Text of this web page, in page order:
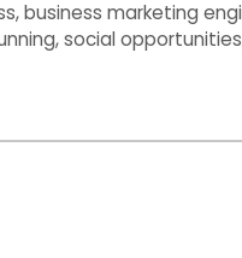
,business marketing
,social opportunities